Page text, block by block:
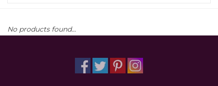
No products found...